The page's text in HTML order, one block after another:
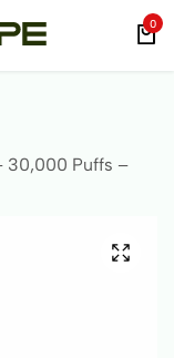
0
30,000 Puffs –